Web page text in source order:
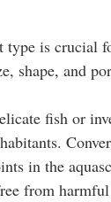
is crucial
shape, and
fish or
in the
from